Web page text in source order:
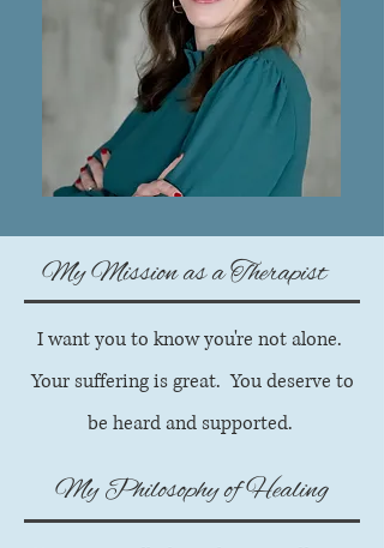
My Mission as a Therapist
I want you to know you're not alone.
Your suffering is great. You deserve to
be heard and supported.
My Philosophy of Healing